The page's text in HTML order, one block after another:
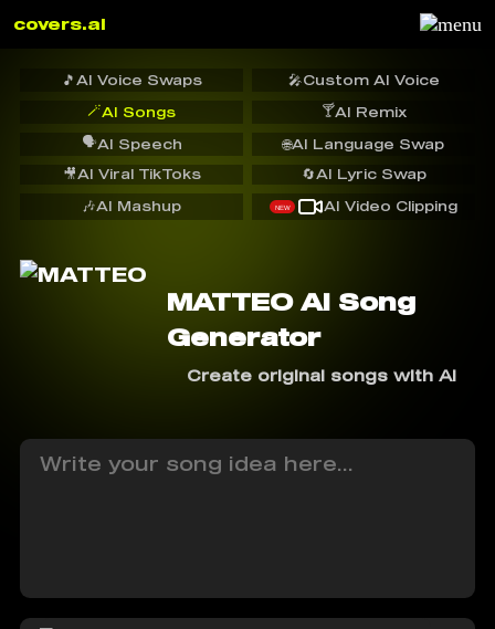
covers.ai
🎵 AI Voice Swaps 🎤Custom AI Voice
🪄AI Songs 🍸AI Remix
🗣️AI Speech
🔄AI Lyric Swap
🌐AI Language Swap
🎥AI Viral TikToks
🎶AI Mashup NEW AI Video Clipping
MATTEO AI Song
Generator
Create original songs with AI